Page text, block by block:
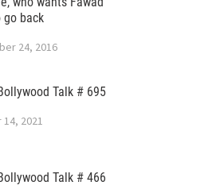
go back
24, 2016
Talk # 695
2021
Talk # 466